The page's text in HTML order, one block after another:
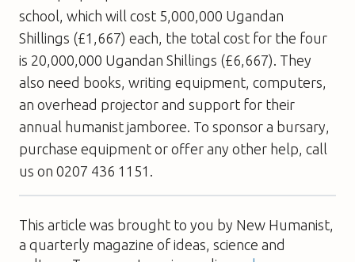
school, which will cost 5,000,000 Ugandan
Shillings (£1,667) each, the total cost for the four
is 20,000,000 Ugandan Shillings (£6,667). They
also need books, writing equipment, computers,
an overhead projector and support for their
annual humanist jamboree. To sponsor a bursary,
purchase equipment or offer any other help, call
us on 0207 436 1151.
This article was brought to you by New Humanist,
a quarterly magazine of ideas, science and